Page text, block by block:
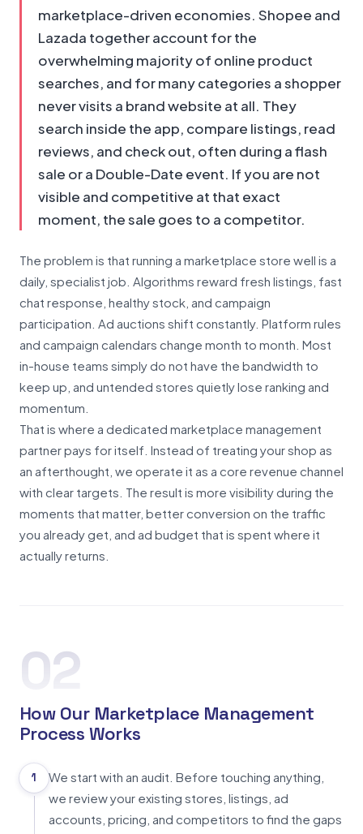
marketplace-driven economies. Shopee and
Lazada together account for the
overwhelming majority of online product
searches, and for many categories a shopper
never visits a brand website at all. They
search inside the app, compare listings, read
reviews, and check out, often during a flash
sale or a Double-Date event. If you are not
visible and competitive at that exact
moment, the sale goes to a competitor.
The problem is that running a marketplace store well is a
daily, specialist job. Algorithms reward fresh listings, fast
chat response, healthy stock, and campaign
participation. Ad auctions shift constantly. Platform rules
and campaign calendars change month to month. Most
in-house teams simply do not have the bandwidth to
keep up, and untended stores quietly lose ranking and
momentum.
That is where a dedicated marketplace management
partner pays for itself. Instead of treating your shop as
an afterthought, we operate it as a core revenue channel
with clear targets. The result is more visibility during the
moments that matter, better conversion on the traffic
you already get, and ad budget that is spent where it
actually returns.
02
How Our Marketplace Management
Process Works
1
We start with an audit. Before touching anything,
we review your existing stores, listings, ad
accounts, pricing, and competitors to find the gaps